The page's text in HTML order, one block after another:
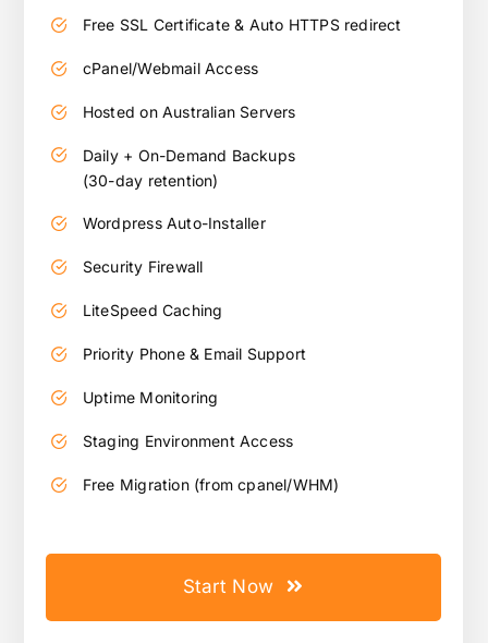
Free SSL Certificate & Auto HTTPS redirect
cPanel/Webmail Access
Hosted on Australian Servers
Daily + On-Demand Backups
(30-day retention)
Wordpress Auto-Installer
Security Firewall
LiteSpeed Caching
Priority Phone & Email Support
Uptime Monitoring
Staging Environment Access
Free Migration (from cpanel/WHM)
Start Now